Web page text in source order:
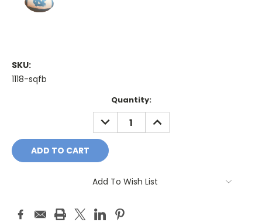
SKU:
1118-sqfb
Quantity:
DECREASE
QUANTITY:
INCREASE
QUANTITY:
Add To Wish List